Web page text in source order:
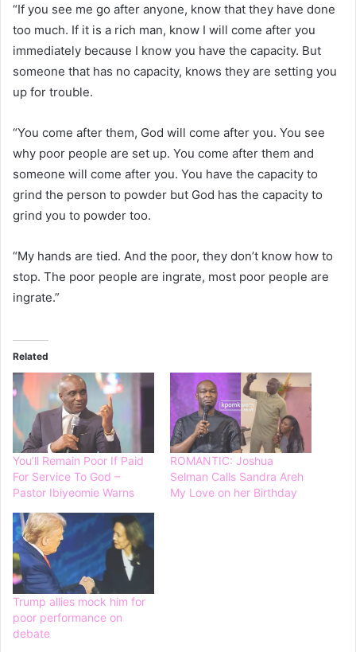
“If you see me go after anyone, know that they have done
too much. If it is a rich man, know I will come after you
immediately because I know you have the capacity. But
someone that has no capacity, knows they are setting you
up for trouble.
“You come after them, God will come after you. You see
why poor people are set up. You come after them and
someone will come after you. You have the capacity to
grind the person to powder but God has the capacity to
grind you to powder too.
“My hands are tied. And the poor, they don’t know how to
stop. The poor people are ingrate, most poor people are
ingrate.”
Related
You’ll Remain Poor If Paid
For Service To God –
Pastor Ibiyeomie Warns
ROMANTIC: Joshua
Selman Calls Sandra Areh
My Love on her Birthday
Trump allies mock him for
poor performance on
debate